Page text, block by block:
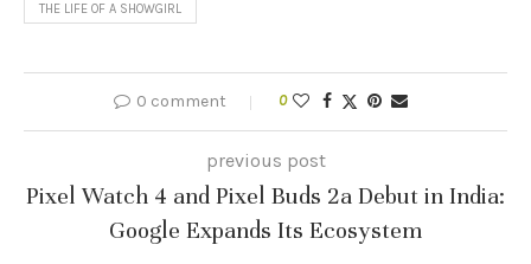
THE LIFE OF A SHOWGIRL
0 comment 0
previous post
Pixel Watch 4 and Pixel Buds 2a Debut in India:
Google Expands Its Ecosystem